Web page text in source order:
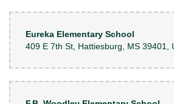
Eureka Elementary School
409 E 7th St, Hattiesburg, MS 39401,